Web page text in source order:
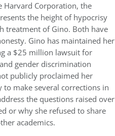
Harvard Corporation, the
the height of hypocrisy
treatment of Gino. Both have
Gino has maintained her
a $25 million lawsuit for
gender discrimination
publicly proclaimed her
to make several corrections in
the questions raised over
or why she refused to share
academics.